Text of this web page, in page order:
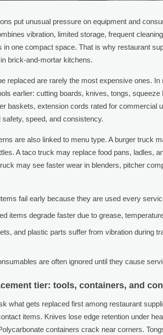
put unusual pressure on equipment and
vibration, limited storage, frequent
in one compact space. That is why restaurant
brick-and-mortar kitchens.
replaced are rarely the most expensive ones.
earlier: cutting boards, knives, tongs,
baskets, extension cords rated for commercial
speed, and consistency.
are also linked to menu type. A burger truck
A taco truck may replace food pans, ladles,
may see faster wear in blenders, pitcher
fail early because they are used every
items degrade faster due to grease,
and plastic parts suffer from vibration during
are often ignored until they cause
tier: tools, containers, and
what gets replaced first among restaurant
items. Knives lose edge retention under
containers crack near corners.